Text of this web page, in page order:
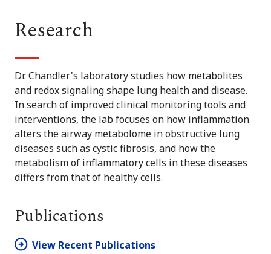
Research
Dr. Chandler's laboratory studies how metabolites
and redox signaling shape lung health and disease.
In search of improved clinical monitoring tools and
interventions, the lab focuses on how inflammation
alters the airway metabolome in obstructive lung
diseases such as cystic fibrosis, and how the
metabolism of inflammatory cells in these diseases
differs from that of healthy cells.
Publications
View Recent Publications